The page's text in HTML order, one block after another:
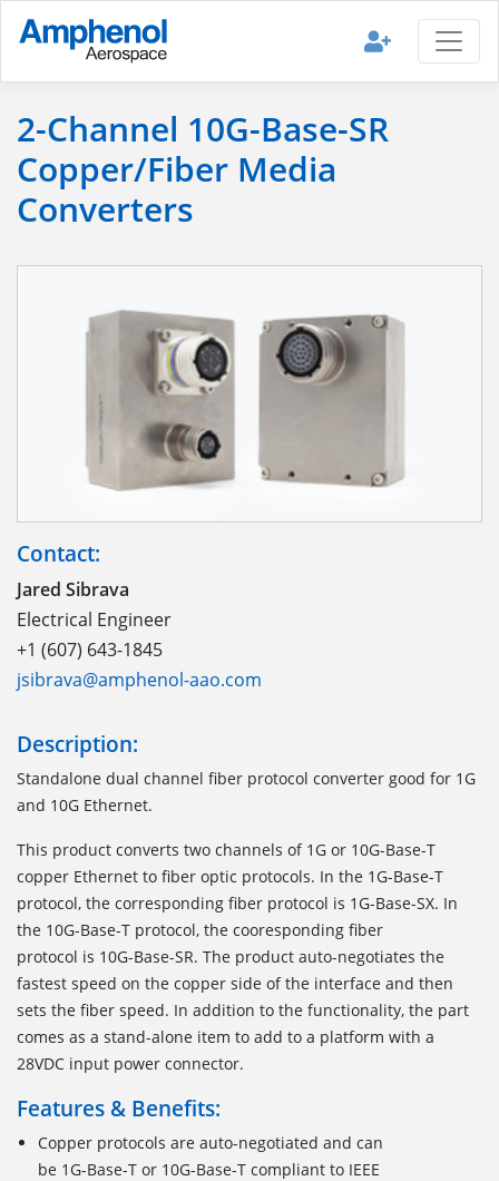
2-Channel 10G-Base-SR
Copper/Fiber Media
Converters
Contact:
Jared Sibrava
Electrical Engineer
+1 (607) 643-1845
jsibrava@amphenol-aao.com
Description:
Standalone dual channel fiber protocol converter good for 1G
and 10G Ethernet.
This product converts two channels of 1G or 10G-Base-T
copper Ethernet to fiber optic protocols. In the 1G-Base-T
protocol, the corresponding fiber protocol is 1G-Base-SX. In
the 10G-Base-T protocol, the cooresponding fiber
protocol is 10G-Base-SR. The product auto-negotiates the
fastest speed on the copper side of the interface and then
sets the fiber speed. In addition to the functionality, the part
comes as a stand-alone item to add to a platform with a
28VDC input power connector.
Features & Benefits:
Copper protocols are auto-negotiated and can
be 1G-Base-T or 10G-Base-T compliant to IEEE